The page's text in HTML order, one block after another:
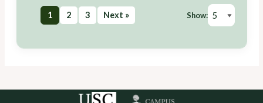
1 2 3 Next » Show: